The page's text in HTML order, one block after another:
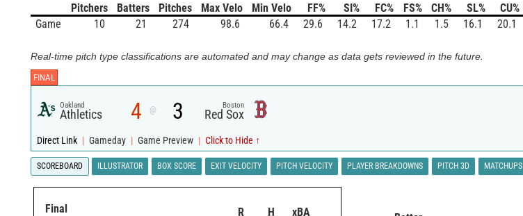
Pitchers
Batters Pitches Max Velo Min Velo FF% SI% FC% FS% CH% SL% CU%
Game
10 21 274 98.6 66.4 29.6 14.2 17.2 1.1 1.5 16.1 20.1
Real-time pitch type classifications are automated and may change as data gets reviewed in the future.
FINAL
Oakland
Athletics 4 @ 3 Boston
Red Sox
Direct Link | Gameday | Game Preview | Click to Hide ↑
SCOREBOARD ILLUSTRATOR BOX SCORE EXIT VELOCITY PITCH VELOCITY PLAYER BREAKDOWNS PITCH 3D MATCHUPS
Final R H xBA